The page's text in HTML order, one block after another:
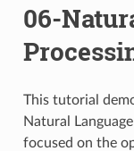
06-
This tutorial
Natural
focused on the